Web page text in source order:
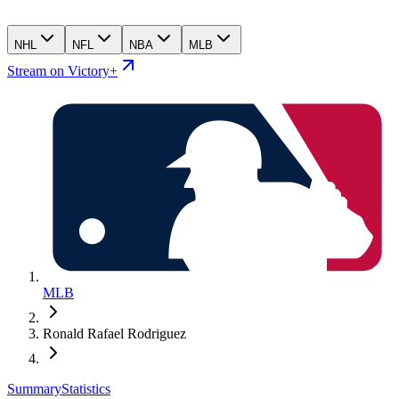
NHL NFL NBA MLB
Stream on Victory+
MLB
Ronald Rafael Rodriguez
SummaryStatistics